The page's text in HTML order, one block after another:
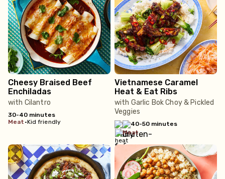
Cheesy Braised Beef
Enchiladas
with Cilantro
30-40 minutes
meat •Kid friendly
Vietnamese Caramel
Heat & Eat Ribs
with Garlic Bok Choy & Pickled
Veggies
40-50 minutes
meat